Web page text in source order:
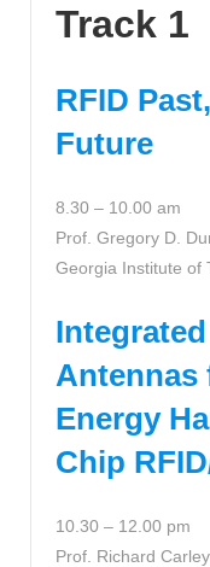
Track 1
RFID
Future
8.30 – 10.00 am
Prof. Gregory D.
Georgia Institute of
Antennas
Energy
Chip
10.30 – 12.00 pm
Prof. Richard Carley